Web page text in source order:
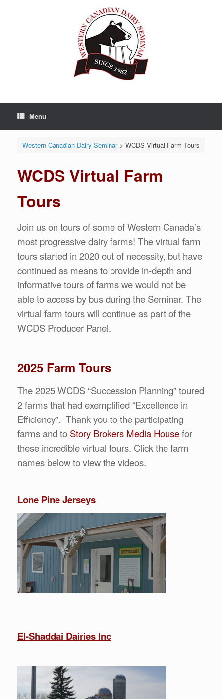
Menu
Western Canadian Dairy Seminar> WCDS Virtual Farm Tours
WCDS Virtual Farm
Tours
Join us on tours of some of Western Canada’s
most progressive dairy farms! The virtual farm
tours started in 2020 out of necessity, but have
continued as means to provide in-depth and
informative tours of farms we would not be
able to access by bus during the Seminar. The
virtual farm tours will continue as part of the
WCDS Producer Panel.
2025 Farm Tours
The 2025 WCDS “Succession Planning” toured
2 farms that had exemplified “Excellence in
Efficiency”. Thank you to the participating
farms and to Story Brokers Media Housefor
these incredible virtual tours. Click the farm
names below to view the videos.
Lone Pine Jerseys
El-Shaddai Dairies Inc